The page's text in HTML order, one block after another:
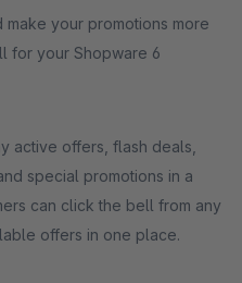
make your promotions more
for your Shopware 6
active offers, flash deals,
special promotions in a
can click the bell from any
offers in one place.